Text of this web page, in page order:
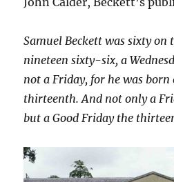
Samuel Beckett was sixty on
nineteen sixty-six, a
not a Friday, for he was born
thirteenth. And not only a
but a Good Friday the